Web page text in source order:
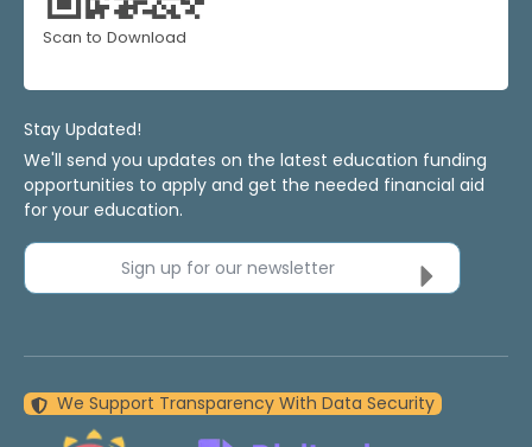
Scan to Download
Stay Updated!
We'll send you updates on the latest education funding
opportunities to apply and get the needed financial aid
for your education.
Sign up for our newsletter
We Support Transparency With Data Security